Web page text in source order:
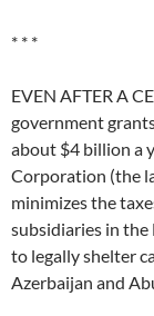
* * *
EVEN AFTER A
government
about $4 billion a
Corporation (the
minimizes the
subsidiaries in the
to legally shelter
Azerbaijan and